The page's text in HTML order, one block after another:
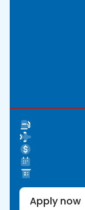
Apply now